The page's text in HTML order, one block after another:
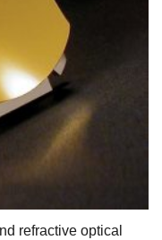
refractive optical